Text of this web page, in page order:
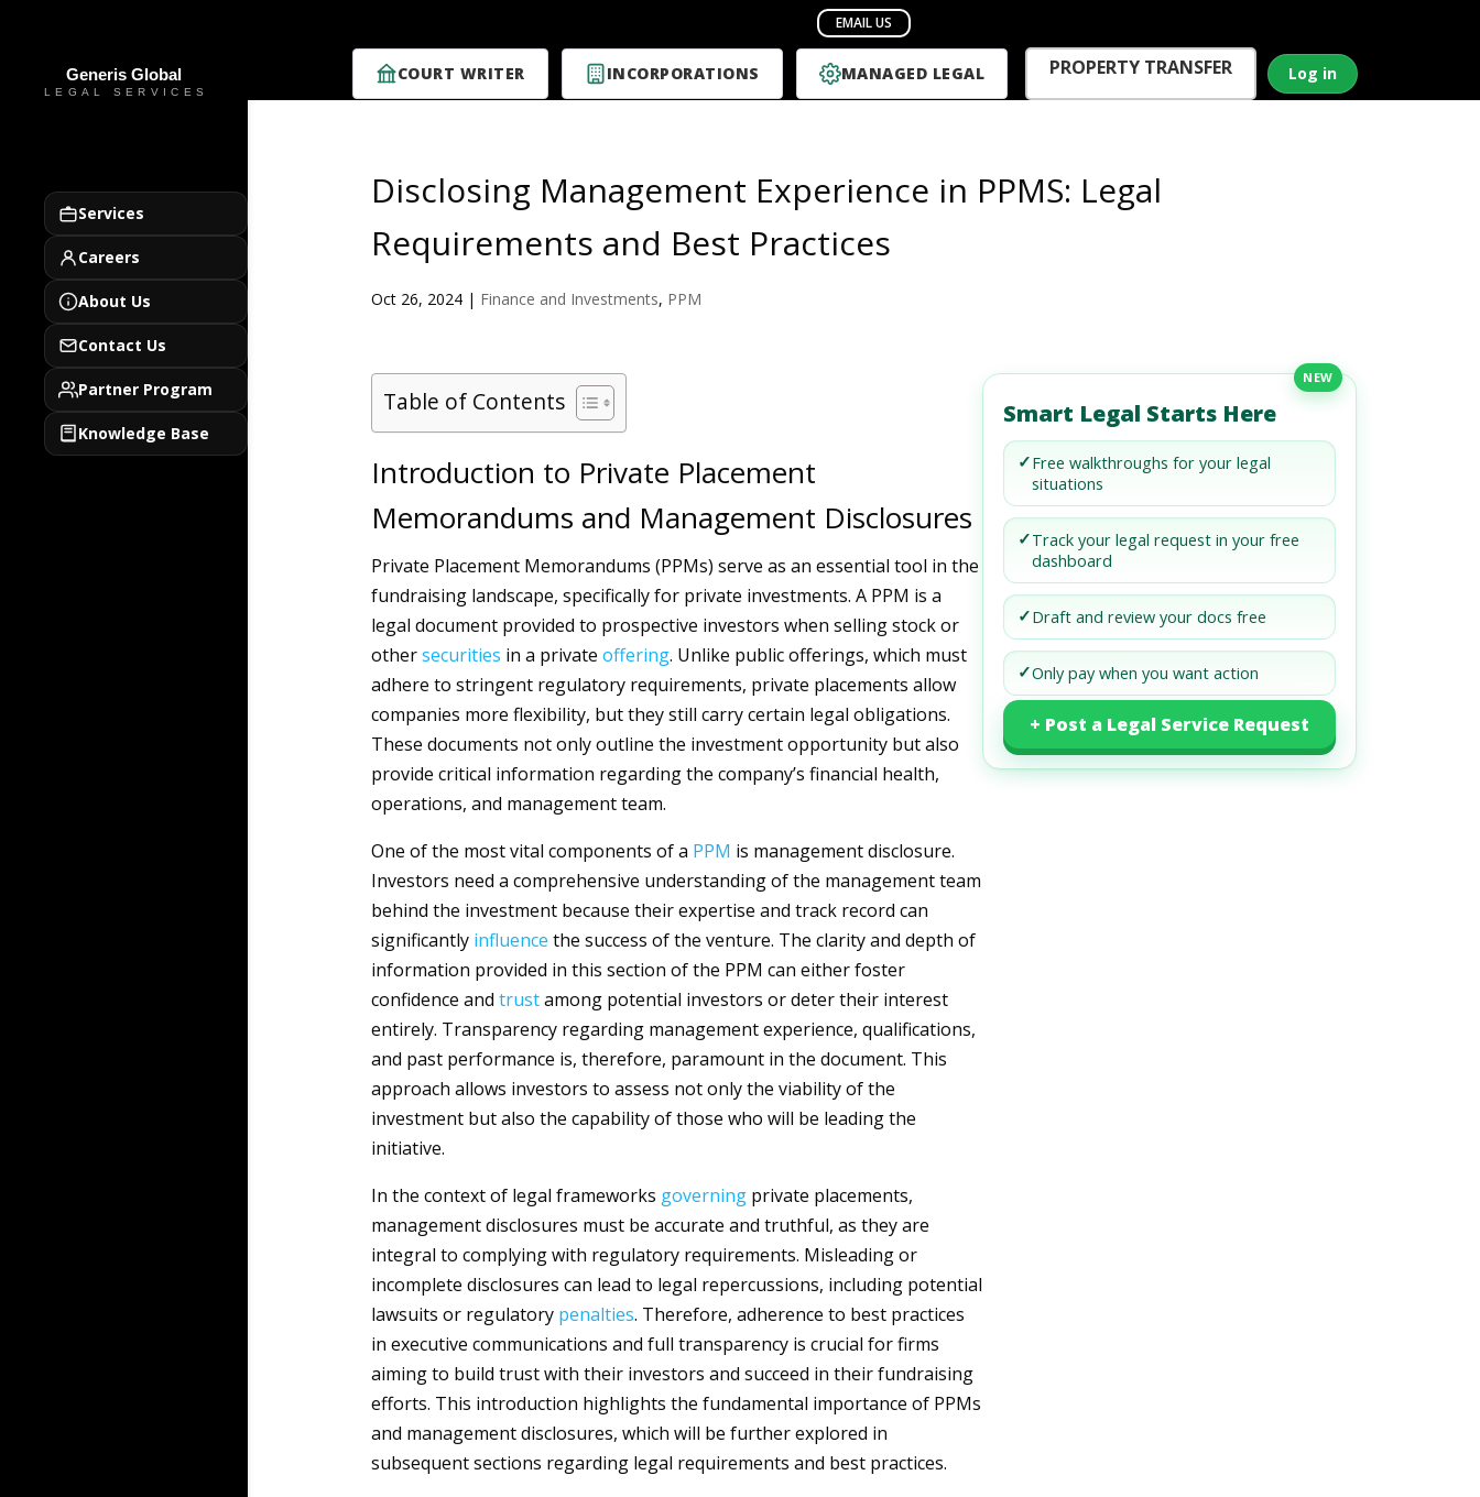
COURT WRITER INCORPORATIONS MANAGED LEGAL PROPERTY TRANSFER Log in
Services
Careers
About Us
Contact Us
Partner Program
Knowledge Base
Disclosing Management Experience in PPMS: Legal
Requirements and Best Practices
Oct 26, 2024| Finance and Investments, PPM
Table of Contents
Introduction to Private Placement
Memorandums and Management Disclosures
Private Placement Memorandums (PPMs) serve as an essential tool in the
fundraising landscape, specifically for private investments. A PPM is a
legal document provided to prospective investors when selling stock or
othersecurities in a private offering. Unlike public offerings, which must
adhere to stringent regulatory requirements, private placements allow
companies more flexibility, but they still carry certain legal obligations.
These documents not only outline the investment opportunity but also
provide critical information regarding the company’s financial health,
operations, and management team.
One of the most vital components of a PPM is management disclosure.
Investors need a comprehensive understanding of the management team
behind the investment because their expertise and track record can
significantly influence the success of the venture. The clarity and depth of
information provided in this section of the PPM can either foster
confidence and trustamong potential investors or deter their interest
entirely. Transparency regarding management experience, qualifications,
and past performance is, therefore, paramount in the document. This
approach allows investors to assess not only the viability of the
investment but also the capability of those who will be leading the
initiative.
In the context of legal frameworks governingprivate placements,
management disclosures must be accurate and truthful, as they are
integral to complying with regulatory requirements. Misleading or
incomplete disclosures can lead to legal repercussions, including potential
lawsuits or regulatory penalties. Therefore, adherence to best practices
in executive communications and full transparency is crucial for firms
aiming to build trust with their investors and succeed in their fundraising
efforts. This introduction highlights the fundamental importance of PPMs
and management disclosures, which will be further explored in
subsequent sections regarding legal requirements and best practices.
NEW
Smart Legal Starts Here
✓Free walkthroughs for your legal
situations
✓Track your legal request in your free
dashboard
✓Draft and review your docs free
✓Only pay when you want action
+ Post a Legal Service Request